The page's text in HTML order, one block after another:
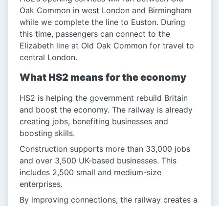
Oak Common in west London and Birmingham
while we complete the line to Euston. During
this time, passengers can connect to the
Elizabeth line at Old Oak Common for travel to
central London.
What HS2 means for the economy
HS2 is helping the government rebuild Britain
and boost the economy. The railway is already
creating jobs, benefiting businesses and
boosting skills.
Construction supports more than 33,000 jobs
and over 3,500 UK-based businesses. This
includes 2,500 small and medium-size
enterprises.
By improving connections, the railway creates a